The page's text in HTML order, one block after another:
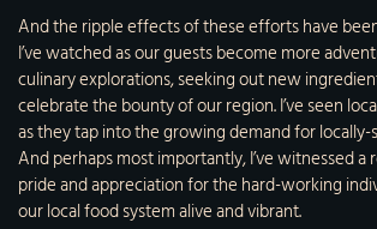
And the ripple effects of these efforts have
I’ve watched as our guests become more
culinary explorations, seeking out new
celebrate the bounty of our region. I’ve seen
as they tap into the growing demand for
And perhaps most importantly, I’ve witnessed
pride and appreciation for the hard-working
our local food system alive and vibrant.